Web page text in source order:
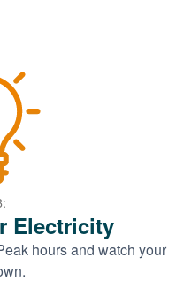
Electricity
hours and watch your